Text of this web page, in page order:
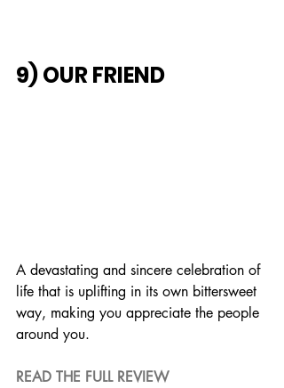
9) OUR FRIEND
A devastating and sincere celebration of
life that is uplifting in its own bittersweet
way, making you appreciate the people
around you.
READ THE FULL REVIEW